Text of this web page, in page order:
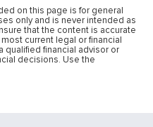
on this page is for general
only and is never intended as
that the content is accurate
current legal or financial
qualified financial advisor or
decisions. Use the